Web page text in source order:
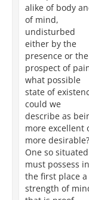
alike of body
of mind,
undisturbed
either by the
presence or the
prospect of
what possible
state of
could we
describe as
more excellent
more desirable?
One so situated
must possess in
the first place a
strength of